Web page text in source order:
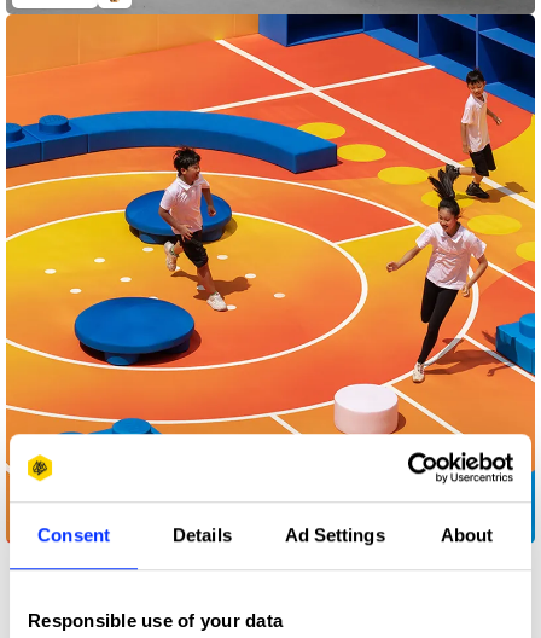
Consent Details Ad Settings About
Responsible use of your data